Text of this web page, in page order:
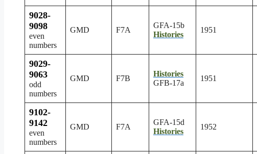
9028-
9098
even
numbers
GMD F7A
GFA-15b
Histories
1951
9029-
9063
odd
numbers
GMD F7B
Histories
GFB-17a
1951
9102-
9142
even
numbers
GMD F7A
GFA-15d
Histories
1952